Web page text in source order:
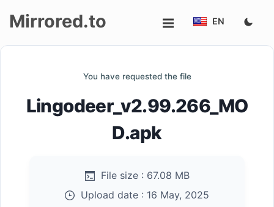
Mirrored.to EN
You have requested the file
Lingodeer_v2.99.266_MO
D.apk
File size : 67.08 MB
Upload date : 16 May, 2025